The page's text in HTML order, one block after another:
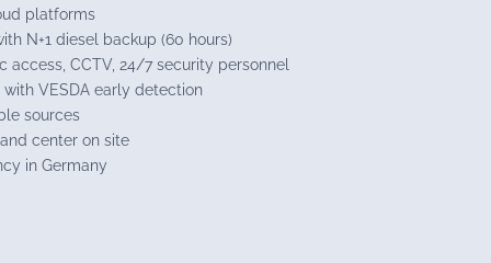
platforms
N+1 diesel backup (60 hours)
access, CCTV, 24/7 security personnel
VESDA early detection
sources
center on site
in Germany